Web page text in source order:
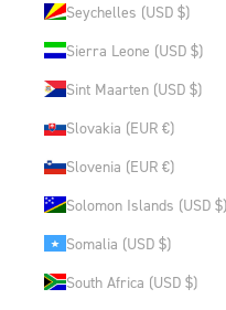
Seychelles (USD $)
Sierra Leone (USD $)
Sint Maarten (USD $)
Slovakia (EUR €)
Slovenia (EUR €)
Solomon Islands (USD $)
Somalia (USD $)
South Africa (USD $)